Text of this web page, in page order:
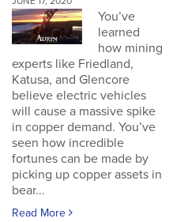
You’ve
learned
how mining
experts like Friedland,
Katusa, and Glencore
believe electric vehicles
will cause a massive spike
in copper demand. You’ve
seen how incredible
fortunes can be made by
picking up copper assets in
bear...
Read More